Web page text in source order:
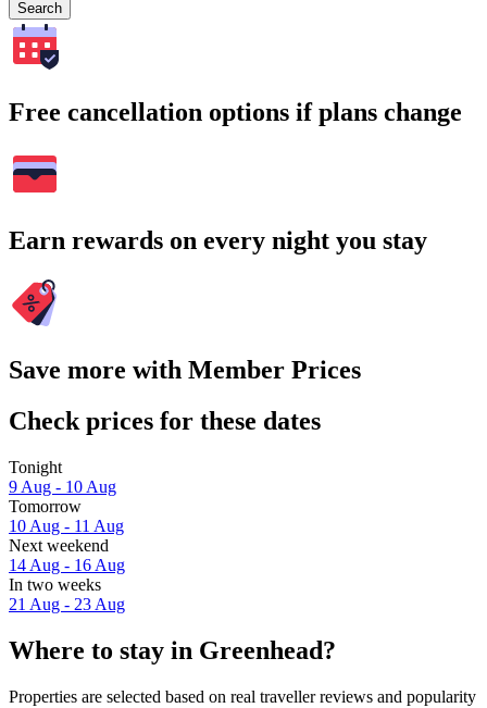
Search
Free cancellation options if plans change
Earn rewards on every night you stay
Save more with Member Prices
Check prices for these dates
Tonight
9 Aug - 10 Aug
Tomorrow
10 Aug - 11 Aug
Next weekend
14 Aug - 16 Aug
In two weeks
21 Aug - 23 Aug
Where to stay in Greenhead?
Properties are selected based on real traveller reviews and popularity